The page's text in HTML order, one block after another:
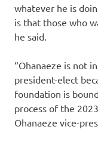
whatever he is
is that those who
he said.
“Ohanaeze is not
president-elect
foundation is
process of the
Ohanaeze vice-